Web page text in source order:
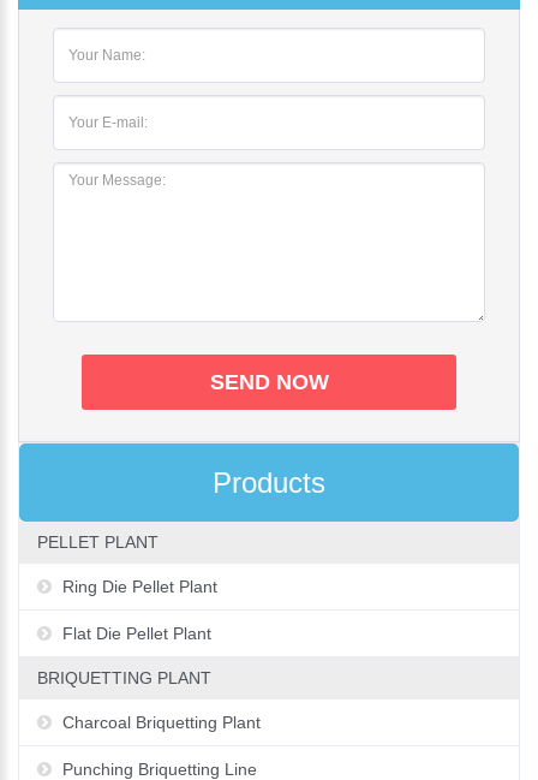
Products
PELLET PLANT
Ring Die Pellet Plant
Flat Die Pellet Plant
BRIQUETTING PLANT
Charcoal Briquetting Plant
Punching Briquetting Line